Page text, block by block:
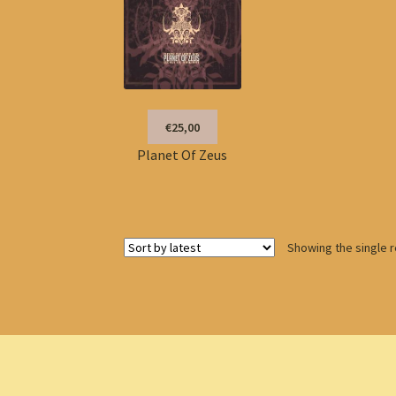
€25,00
Planet Of Zeus
Showing the single